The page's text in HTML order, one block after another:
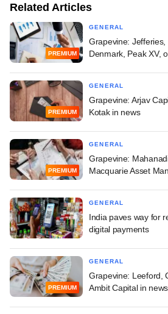
Related Articles
PREMIUM
GENERAL
Grapevine:
Denmark, Peak XV,
PREMIUM
GENERAL
Grapevine: Arjav
Kotak in news
PREMIUM
GENERAL
Grapevine:
Macquarie Asset
GENERAL
India paves way for
digital payments
PREMIUM
GENERAL
Grapevine: Leeford,
Ambit Capital in news